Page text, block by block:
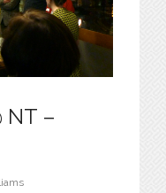
NT –